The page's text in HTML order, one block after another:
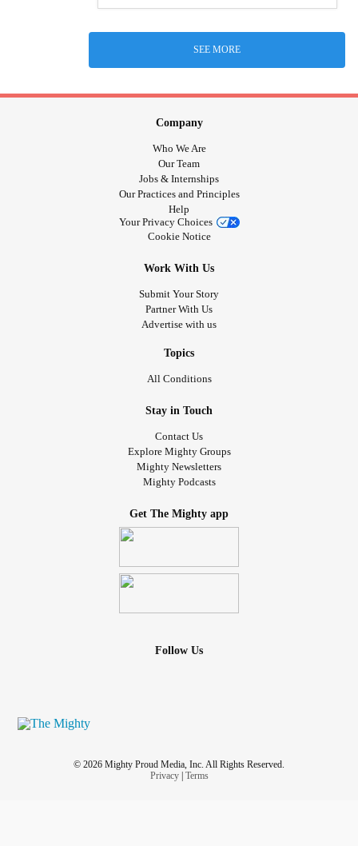
SEE MORE
Company
Who We Are
Our Team
Jobs & Internships
Our Practices and Principles
Help
Your Privacy Choices
Cookie Notice
Work With Us
Submit Your Story
Partner With Us
Advertise with us
Topics
All Conditions
Stay in Touch
Contact Us
Explore Mighty Groups
Mighty Newsletters
Mighty Podcasts
Get The Mighty app
Follow Us
© 2026 Mighty Proud Media, Inc. All Rights Reserved.
Privacy| Terms